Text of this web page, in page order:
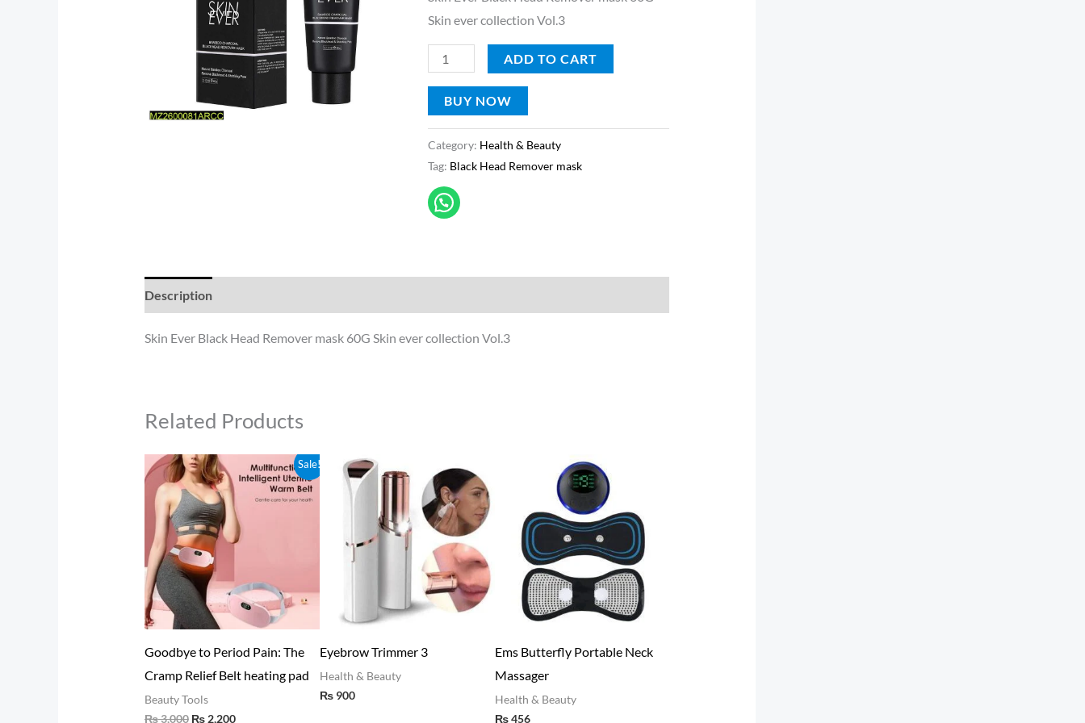
Skin ever collection Vol.3
60G
ADD TO CART
BUY NOW
Category: Health & Beauty
Tag: Black Head Remover mask
Description
Skin Ever Black Head Remover mask 60G Skin ever collection Vol.3
Related Products
Sale!
Goodbye to Period Pain: The
Cramp Relief Belt heating pad
Beauty Tools
₨3,000
Original
price
was:
₨ 3,000.
₨2,200
price
₨ 2,200.
Eyebrow Trimmer 3
Health & Beauty
₨900
Ems Butterfly Portable Neck
Massager
Health & Beauty
₨456